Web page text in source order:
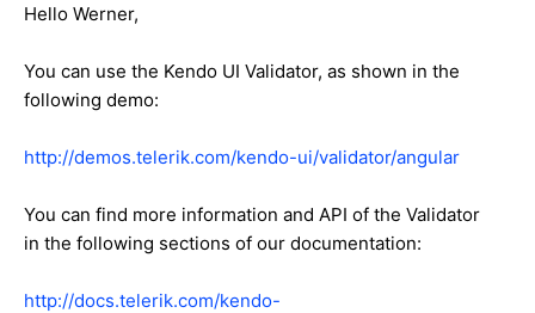
Hello Werner,
You can use the Kendo UI Validator, as shown in the
following demo:
http://demos.telerik.com/kendo-ui/validator/angular
You can find more information and API of the Validator
in the following sections of our documentation:
http://docs.telerik.com/kendo-